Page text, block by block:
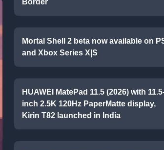
Border
Mortal Shell 2 beta now available on
and Xbox Series X|S
HUAWEI MatePad 11.5 (2026) with
inch 2.5K 120Hz PaperMatte display,
Kirin T82 launched in India